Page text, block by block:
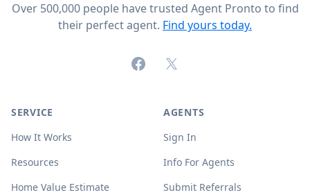
Over 500,000 people have trusted Agent Pronto to find
their perfect agent. Find yours today.
FacebookX (formerly Twitter)
SERVICE
How It Works
Resources
Home Value Estimate
AGENTS
Sign In
Info For Agents
Submit Referrals